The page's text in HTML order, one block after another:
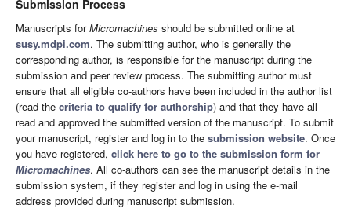
Submission Process
Manuscripts forMicromachines should be submitted online at
susy.mdpi.com. The submitting author, who is generally the
corresponding author, is responsible for the manuscript during the
submission and peer review process. The submitting author must
ensure that all eligible co-authors have been included in the author list
(read the criteria to qualify for authorship) and that they have all
read and approved the submitted version of the manuscript. To submit
your manuscript, register and log in to the submission website. Once
you have registered, click here to go to the submission form for
Micromachines. All co-authors can see the manuscript details in the
submission system, if they register and log in using the e-mail
address provided during manuscript submission.